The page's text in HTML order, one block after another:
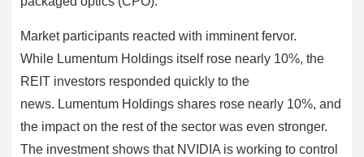
Market participants reacted with imminent fervor.
While Lumentum Holdings itself rose nearly 10%, the
REIT investors responded quickly to the
news. Lumentum Holdings shares rose nearly 10%, and
the impact on the rest of the sector was even stronger.
The investment shows that NVIDIA is working to control